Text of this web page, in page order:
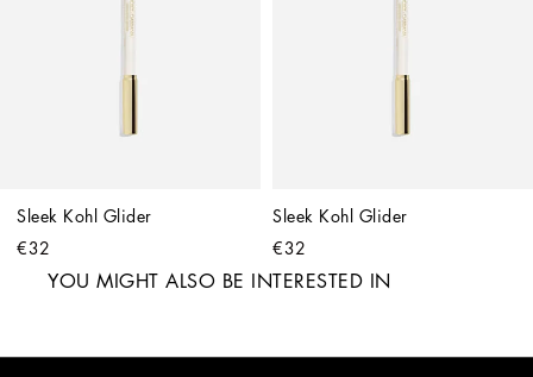
Sleek Kohl Glider
€32
Sleek Kohl Glider
€32
YOU MIGHT ALSO BE INTERESTED IN